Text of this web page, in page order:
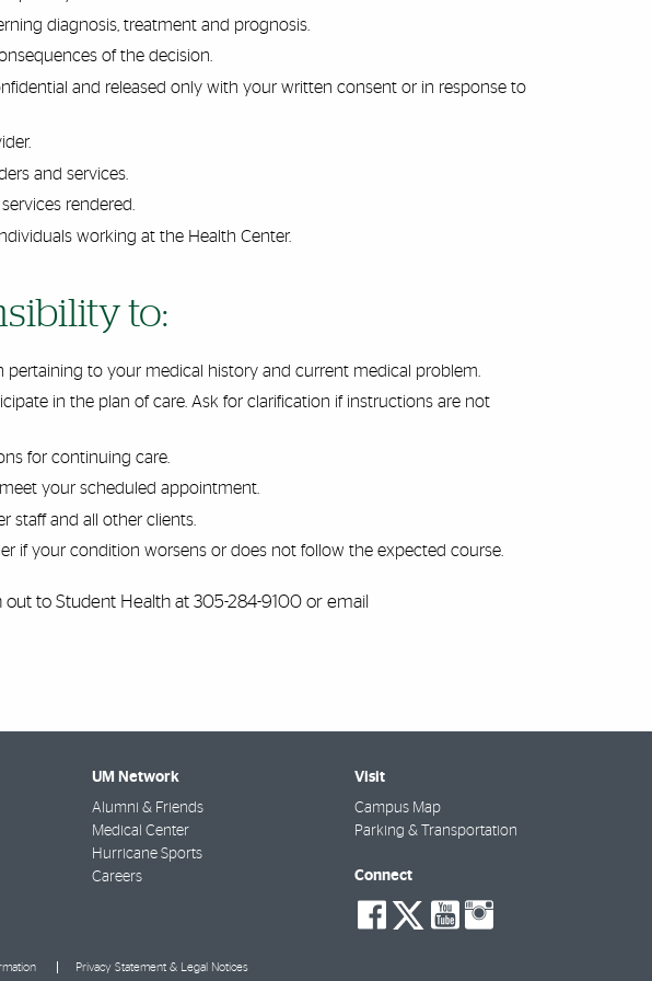
diagnosis, treatmentand prognosis.
of the decision.
and released only with your written consent or in response to
and services.
rendered.
working at the Health Center.
to:
to your medical history and current medical problem.
in the plan of care. Ask for clarification if instructions are not
for continuing care.
your scheduled appointment.
staff and all other clients.
if your condition worsens or does not follow the expected course.
to Student Health at 305-284-9100 or email
UM Network
Alumni & Friends
Medical Center
Hurricane Sports
Careers
Visit
Campus Map
Parking & Transportation
Connect
social-
facebook
social-
twitter
social-
youtube
Privacy Statement & Legal Notices